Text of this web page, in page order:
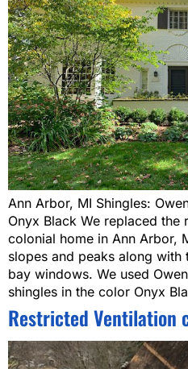
Ann Arbor, MI Shingles:
Onyx Black We replaced
colonial home in Ann Arbor,
slopes and peaks along
bay windows. We used
shingles in the color Onyx
Restricted Ventilation